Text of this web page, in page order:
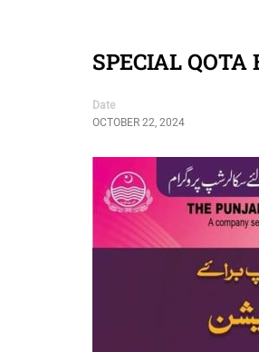
SPECIAL
Date
OCTOBER 22, 2024